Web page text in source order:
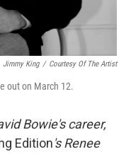
Jimmy King / Courtesy Of The Artist
out on March 12.
Bowie's career,
Edition's Renee